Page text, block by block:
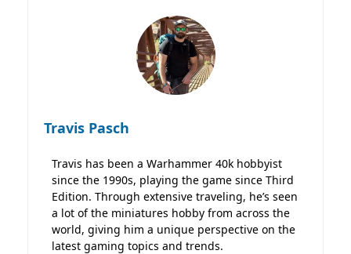
Travis Pasch
Travis has been a Warhammer 40k hobbyist
since the 1990s, playing the game since Third
Edition. Through extensive traveling, he’s seen
a lot of the miniatures hobby from across the
world, giving him a unique perspective on the
latest gaming topics and trends.